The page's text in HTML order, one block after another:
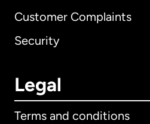
Customer Complaints
Security
Legal
Terms and conditions